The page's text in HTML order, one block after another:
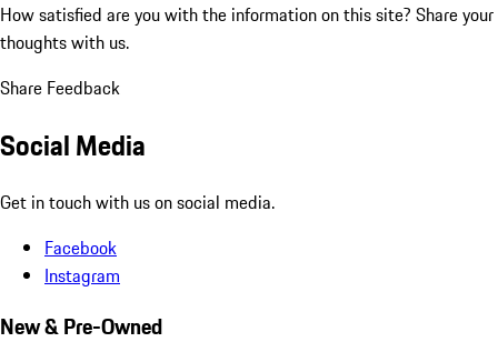
How satisfied are you with the information on this site? Share your
thoughts with us.
Share Feedback
Social Media
Get in touch with us on social media.
Facebook
Instagram
New & Pre-Owned